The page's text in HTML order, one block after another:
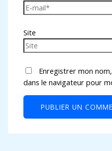
Site
Enregistrer mon
dans le navigateur pour